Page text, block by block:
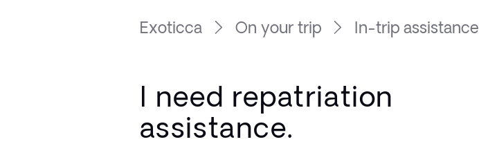
Exoticca On your trip In-trip assistance
I need repatriation
assistance.